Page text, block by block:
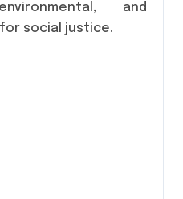
and
social justice.